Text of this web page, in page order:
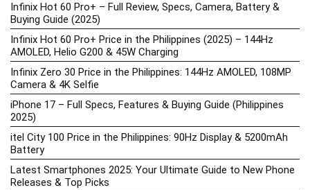
Infinix Hot 60 Pro+ – Full Review, Specs, Camera, Battery &
Buying Guide (2025)
Infinix Hot 60 Pro+ Price in the Philippines (2025) – 144Hz
AMOLED, Helio G200 & 45W Charging
Infinix Zero 30 Price in the Philippines: 144Hz AMOLED, 108MP
Camera & 4K Selfie
iPhone 17 – Full Specs, Features & Buying Guide (Philippines
2025)
itel City 100 Price in the Philippines: 90Hz Display & 5200mAh
Battery
Latest Smartphones 2025: Your Ultimate Guide to New Phone
Releases & Top Picks